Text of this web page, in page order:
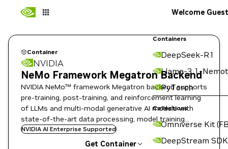
Containers
DeepSeek-R1
Llama-3.1-
PyTorch
Collections
Omniverse Kit
DeepStream SDK
Welcome Guest
Container
NVIDIA
NeMo Framework Megatron Backend
NVIDIA NeMo™ framework Megatron backend supports
pre-training, post-training, and reinforcement learning
of LLMs and multi-modal generative AI models with
state-of-the-art data processing, model training
techniques, and flexible deployment options.
NVIDIA AI Enterprise Supported
Get Container